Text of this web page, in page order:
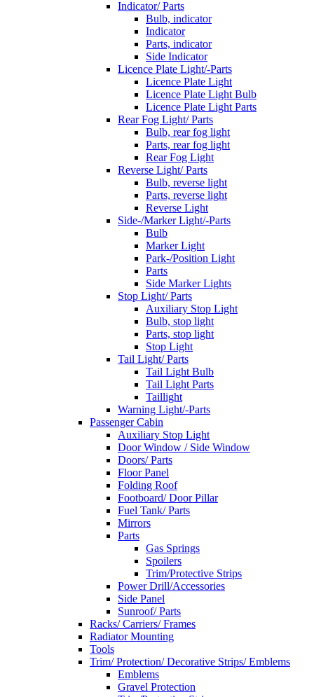
Indicator/ Parts
Bulb, indicator
Indicator
Parts, indicator
Side Indicator
Licence Plate Light/-Parts
Licence Plate Light
Licence Plate Light Bulb
Licence Plate Light Parts
Rear Fog Light/ Parts
Bulb, rear fog light
Parts, rear fog light
Rear Fog Light
Reverse Light/ Parts
Bulb, reverse light
Parts, reverse light
Reverse Light
Side-/Marker Light/-Parts
Bulb
Marker Light
Park-/Position Light
Parts
Side Marker Lights
Stop Light/ Parts
Auxiliary Stop Light
Bulb, stop light
Parts, stop light
Stop Light
Tail Light/ Parts
Tail Light Bulb
Tail Light Parts
Taillight
Warning Light/-Parts
Passenger Cabin
Auxiliary Stop Light
Door Window / Side Window
Doors/ Parts
Floor Panel
Folding Roof
Footboard/ Door Pillar
Fuel Tank/ Parts
Mirrors
Parts
Gas Springs
Spoilers
Trim/Protective Strips
Power Drill/Accessories
Side Panel
Sunroof/ Parts
Racks/ Carriers/ Frames
Radiator Mounting
Tools
Trim/ Protection/ Decorative Strips/ Emblems
Emblems
Gravel Protection